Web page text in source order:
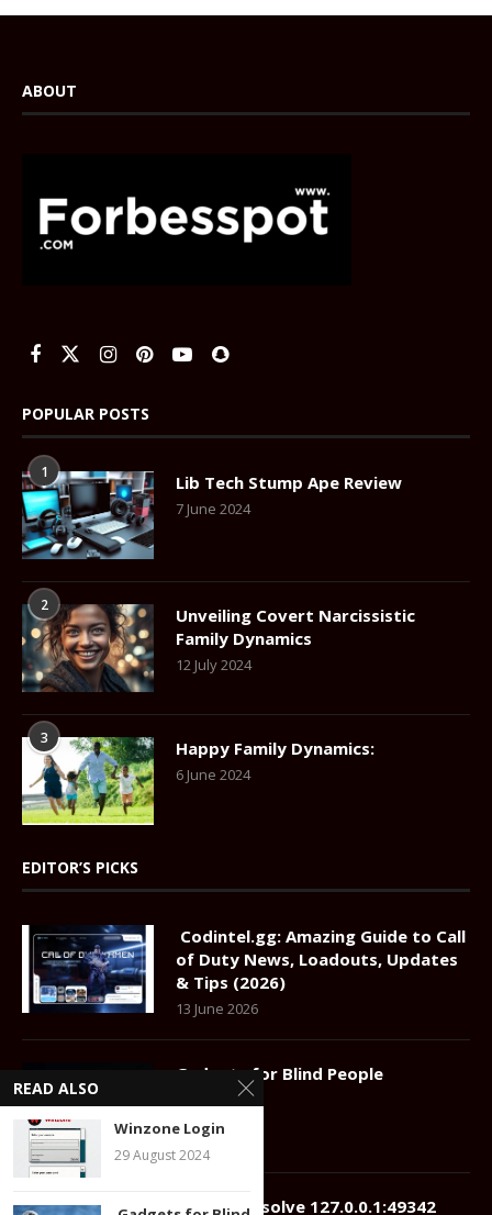
ABOUT
POPULAR POSTS
1 Lib Tech Stump Ape Review
7 June 2024
2
Unveiling Covert Narcissistic
Family Dynamics
12 July 2024
3 Happy Family Dynamics:
6 June 2024
EDITOR’S PICKS
Codintel.gg: Amazing Guide to Call
of Duty News, Loadouts, Updates
& Tips (2026)
13 June 2026
Gadgets for Blind People
22 July 2024
How to Resolve 127.0.0.1:49342
READ ALSO
Winzone Login
29 August 2024